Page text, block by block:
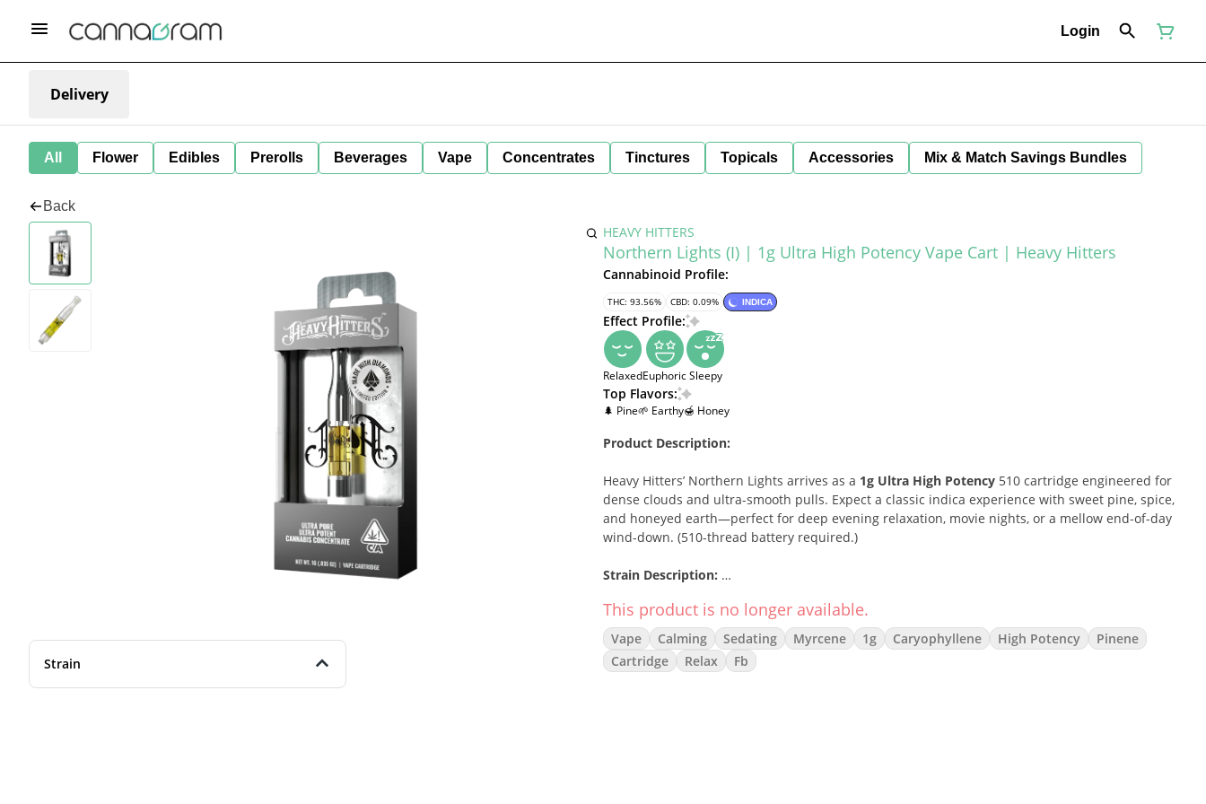
Login
Delivery
All Flower Edibles Prerolls Beverages Vape Concentrates Tinctures Topicals Accessories Mix & Match Savings Bundles
Back
Strain
HEAVY HITTERS
Northern Lights (I) | 1g Ultra High Potency Vape Cart | Heavy Hitters
Cannabinoid Profile:
THC: 93.56% CBD: 0.09% INDICA
Effect Profile:
RelaxedEuphoricSleepy
Top Flavors:
🌲 Pine🌱 Earthy🍯 Honey
Product Description:
Heavy Hitters’ Northern Lights arrives as a 1g Ultra High Potency 510 cartridge engineered for
dense clouds and ultra-smooth pulls. Expect a classic indica experience with sweet pine, spice,
and honeyed earth—perfect for deep evening relaxation, movie nights, or a mellow end-of-day
wind-down. (510-thread battery required.)
Strain Description:
An icon of the indica lineage, Northern Lights is beloved for its blissful head-soothing onset
that melts into full-body calm. The profile blends sweet wood and floral spice over resinous
pine and gentle earth, delivering comfort-forward effects without harsh edges.
This product is no longer available.
Vape Calming Sedating Myrcene 1g Caryophyllene High Potency
Pinene
Cartridge
Relax Fb